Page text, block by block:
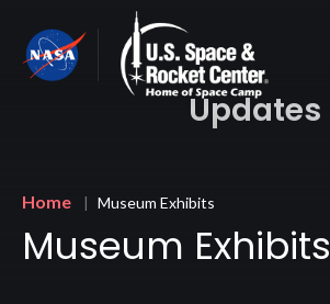
main
content
Updates
Home Museum Exhibits
Museum Exhibits